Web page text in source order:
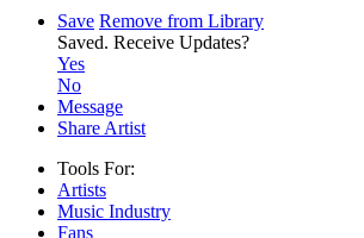
Save Remove from Library
Saved. Receive Updates?
Yes
No
Message
Share Artist
Tools For:
Artists
Music Industry
Fans